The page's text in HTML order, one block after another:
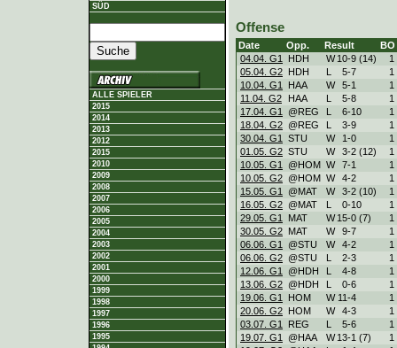
SÜD
ALLE SPIELER
2015
2014
2013
2012
2015
2010
2009
2008
2007
2006
2005
2004
2003
2002
2001
2000
1999
1998
1997
1996
1995
Offense
Date Opp. Result
BO
04.04. G1
HDH W 10-9 (14)
1
05.04. G2 HDH L 5-7
1
10.04. G1
HAA W 5-1
1
11.04. G2
HAA L 5-8
1
17.04. G1
@REG L 6-10
1
18.04. G2 @REG L 3-9
1
30.04. G1
STU W 1-0
1
01.05. G2 STU W 3-2 (12)
1
10.05. G1
@HOM W 7-1
1
10.05. G2 @HOM W 4-2
1
15.05. G1
@MAT W 3-2 (10)
1
16.05. G2 @MAT L 0-10
1
29.05. G1
MAT W 15-0 (7)
1
30.05. G2 MAT W 9-7
1
06.06. G1
@STU W 4-2
1
06.06. G2 @STU L 2-3
1
12.06. G1
@HDH L 4-8
1
13.06. G2 @HDH L 0-6
1
19.06. G1
HOM W 11-4
1
20.06. G2 HOM W 4-3
1
03.07. G1
REG L 5-6
1
19.07. G1
@HAA W 13-1 (7)
1